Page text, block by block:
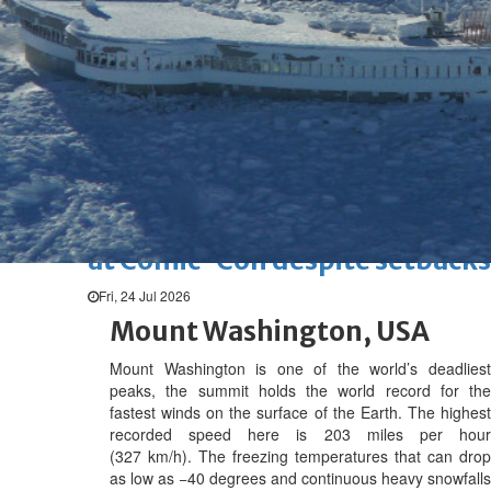
Marvel unveils 'Ghost Rider,'
'Black Panther 3' at Comic-
Con
Sun, 26 Jul 2026
Hollywood
'Avatar Aang' film creators
unveil first Avatar Studios film
at Comic-Con despite setbacks
Fri, 24 Jul 2026
Mount Washington, USA
Mount Washington is one of the world’s deadliest
peaks, the summit holds the world record for the
fastest winds on the surface of the Earth. The highest
recorded speed here is 203 miles per hour
(327 km/h). The freezing temperatures that can drop
as low as −40 degrees and continuous heavy snowfalls